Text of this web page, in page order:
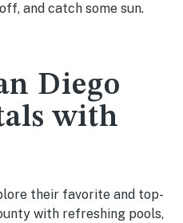
and catch some sun.
Diego
with
their favorite and top-
with refreshing pools,